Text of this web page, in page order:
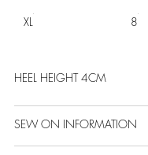
XL 8
HEEL HEIGHT 4CM
SEW ON INFORMATION